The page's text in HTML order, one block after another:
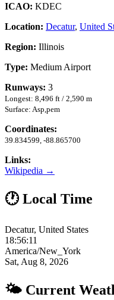
ICAO: KDEC
Location: Decatur, United
Region: Illinois
Type: Medium Airport
Runways: 3
Longest: 8,496 ft / 2,590 m
Surface: Asp,pem
Coordinates:
39.834599, -88.865700
Links:
Wikipedia →
🕐 Local Time
Decatur, United States
18:56:12
America/New_York
Sat, Aug 8, 2026
🌤 Current